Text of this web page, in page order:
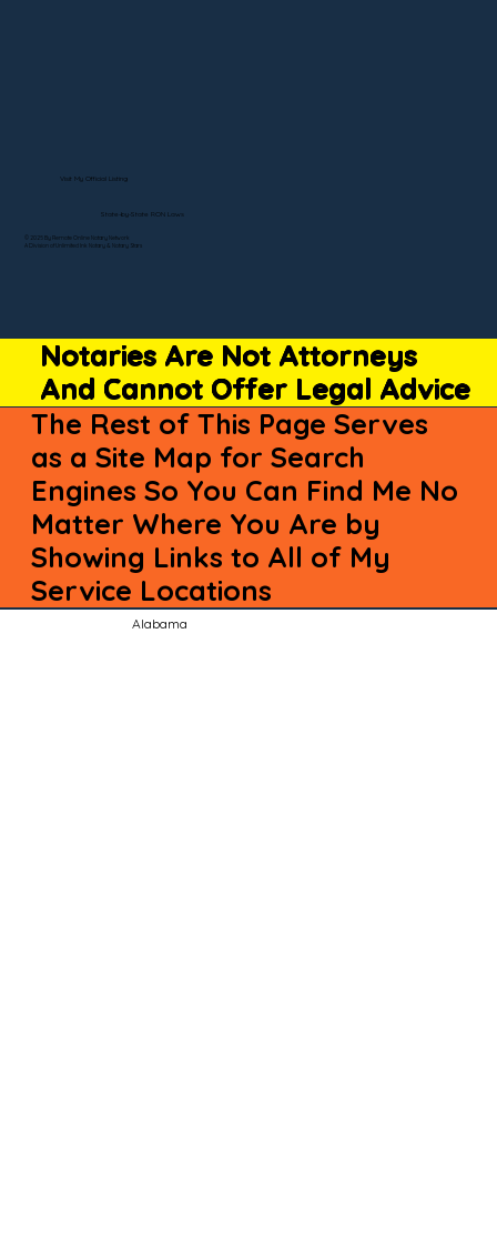
Notaries Are Not Attorneys
And Cannot Offer Legal Advice
The Rest of This Page Serves
as a Site Map for Search
Engines So You Can Find Me No
Matter Where You Are by
Showing Links to All of My
Service Locations
Alabama
© 2025 By Remote Online Notary Network
A Division of Unlimited Ink Notary & Notary Stars
Visit My Official Listing
State-by-State RON Laws